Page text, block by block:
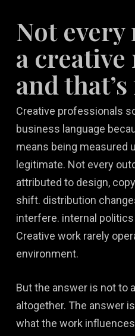
Not
a
and
Creative professionals
business language
means being measured
legitimate. Not every
attributed to design,
shift. distribution
interfere. internal
Creative work rarely
environment.
But the answer is not to
altogether. The answer
what the work